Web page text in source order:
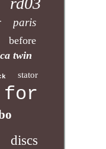
paris
before
twin
stator
for
discs